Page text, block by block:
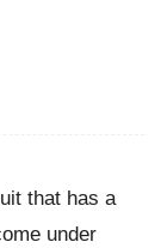
that has a
under